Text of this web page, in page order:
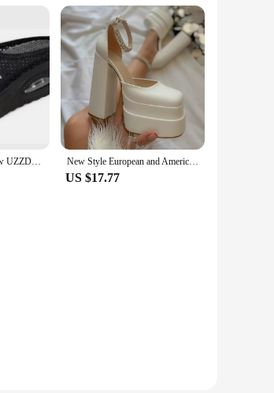
Customizable 2024 New UZZDSS Sandals Summer Women Wedge Sandals Vintage Anti-slip Casual Female Platform Retro Shoes New Style European and American Fashion Women's Sandals Waterproof Double Layer Platform 2024 Spring Summer Silk Square Top Open
US $17.77